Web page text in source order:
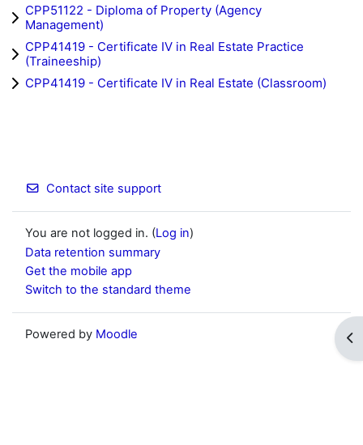
CPP51122 - Diploma of Property (Agency
Management)
CPP41419 - Certificate IV in Real Estate Practice
(Traineeship)
CPP41419 - Certificate IV in Real Estate (Classroom)
Contact site support
You are not logged in. (Log in)
Data retention summary
Get the mobile app
Switch to the standard theme
Powered by Moodle